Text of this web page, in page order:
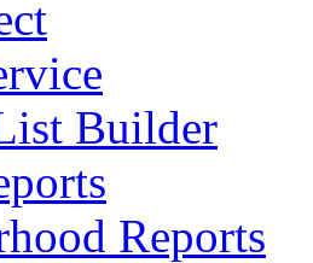
Builder
Reports